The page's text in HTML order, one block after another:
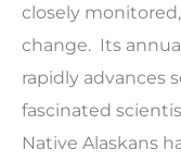
closely
change. Its
rapidly advances
fascinated
Native Alaskans